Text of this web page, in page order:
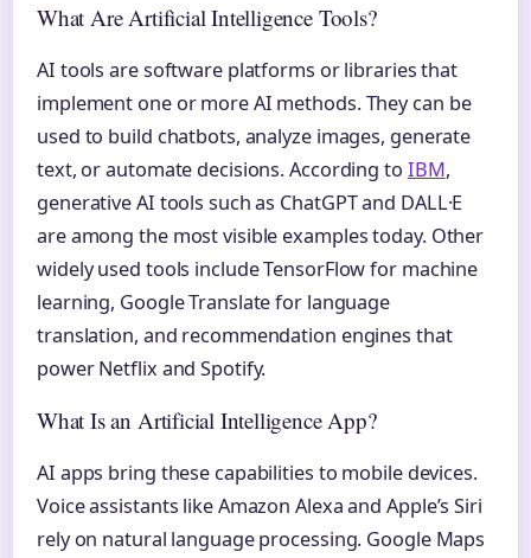
What Are Artificial Intelligence Tools?
AI tools are software platforms or libraries that
implement one or more AI methods. They can be
used to build chatbots, analyze images, generate
text, or automate decisions. According to IBM,
generative AI tools such as ChatGPT and DALL·E
are among the most visible examples today. Other
widely used tools include TensorFlow for machine
learning, Google Translate for language
translation, and recommendation engines that
power Netflix and Spotify.
What Is an Artificial Intelligence App?
AI apps bring these capabilities to mobile devices.
Voice assistants like Amazon Alexa and Apple’s Siri
rely on natural language processing. Google Maps